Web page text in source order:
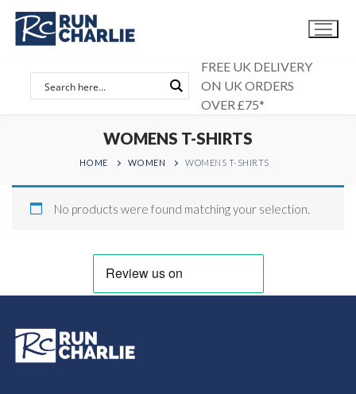
Skip
content
FREE UK DELIVERY
ON UK ORDERS
OVER £75*
WOMENS T-SHIRTS
HOME WOMEN WOMENS T-SHIRTS
No products were found matching your selection.